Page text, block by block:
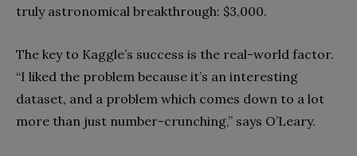
truly astronomical breakthrough: $3,000.
The key to Kaggle’s success is the real-world factor.
“I liked the problem because it’s an interesting
dataset, and a problem which comes down to a lot
more than just number-crunching,” says O’Leary.